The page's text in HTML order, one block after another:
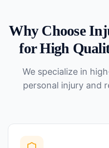
Why Choose
forHigh
We specialize in
personal injury and